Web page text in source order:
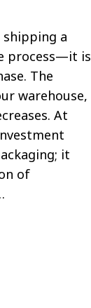
a
process—it is
The
warehouse,
At
it
of